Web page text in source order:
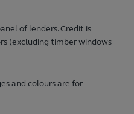
of lenders. Credit is
(excluding timber windows
and colours are for